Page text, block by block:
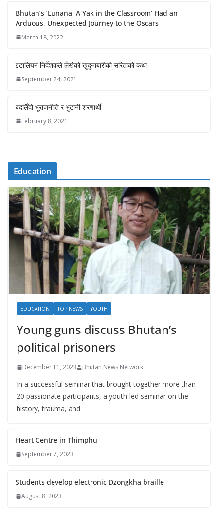
Bhutan’s ‘Lunana: A Yak in the Classroom’ Had an
Arduous, Unexpected Journey to the Oscars
March 18, 2022
इटालियन निर्देशकले लेखेको खुदुनाबारीकी सरिताको कथा
September 24, 2021
बदलिँदो भूराजनीति र भुटानी शरणार्थी
February 8, 2021
Education
EDUCATION TOP NEWS YOUTH
Young guns discuss Bhutan’s
political prisoners
December 11, 2023 Bhutan News Network
In a successful seminar that brought together more than
20 passionate participants, a youth-led seminar on the
history, trauma, and
Heart Centre in Thimphu
September 7, 2023
Students develop electronic Dzongkha braille
August 8, 2023